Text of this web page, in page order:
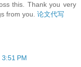
this. Thank you very
from you. 论文代写
PM